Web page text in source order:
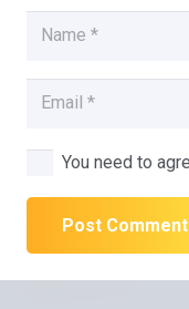
You need to
Post Comment